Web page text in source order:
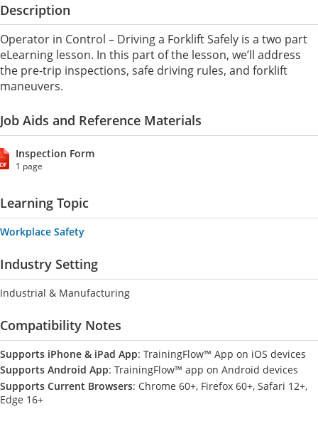
Description
Operator in Control – Driving a Forklift Safely is a two part
eLearning lesson. In this part of the lesson, we’ll address
the pre-trip inspections, safe driving rules, and forklift
maneuvers.
Job Aids and Reference Materials
Inspection Form
1 page
Learning Topic
Workplace Safety
Industry Setting
Industrial & Manufacturing
Compatibility Notes
Supports iPhone & iPad App: TrainingFlow™ App on iOS devices
Supports Android App: TrainingFlow™ app on Android devices
Supports Current Browsers: Chrome 60+, Firefox 60+, Safari 12+,
Edge 16+